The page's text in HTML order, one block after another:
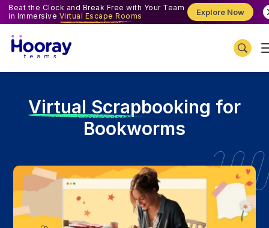
Beat the Clock and Break Free with Your Team
in Immersive Virtual Escape Rooms Explore Now
Virtual Scrapbooking for
Bookworms